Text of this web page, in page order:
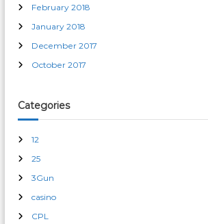
February 2018
January 2018
December 2017
October 2017
Categories
12
25
3Gun
casino
CPL